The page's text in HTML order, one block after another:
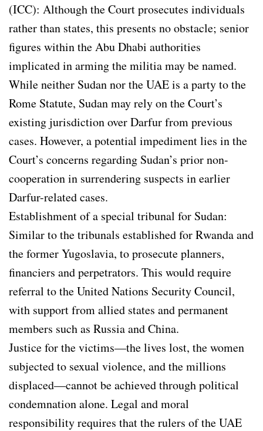
(ICC): Although the Court prosecutes individuals
rather than states, this presents no obstacle; senior
figures within the Abu Dhabi authorities
implicated in arming the militia may be named.
While neither Sudan nor the UAE is a party to the
Rome Statute, Sudan may rely on the Court’s
existing jurisdiction over Darfur from previous
cases. However, a potential impediment lies in the
Court’s concerns regarding Sudan’s prior non-
cooperation in surrendering suspects in earlier
Darfur-related cases.
Establishment of a special tribunal for Sudan:
Similar to the tribunals established for Rwanda and
the former Yugoslavia, to prosecute planners,
financiers and perpetrators. This would require
referral to the United Nations Security Council,
with support from allied states and permanent
members such as Russia and China.
Justice for the victims—the lives lost, the women
subjected to sexual violence, and the millions
displaced—cannot be achieved through political
condemnation alone. Legal and moral
responsibility requires that the rulers of the UAE